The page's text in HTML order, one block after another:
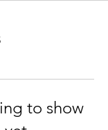
to show